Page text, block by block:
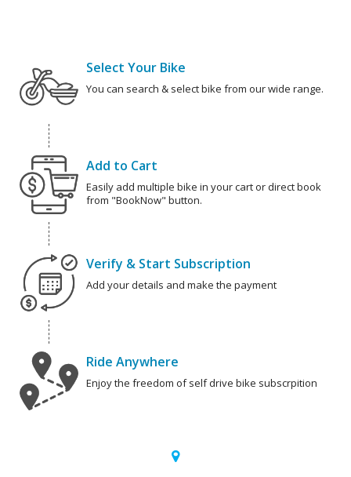
Select Your Bike
You can search & select bike from our wide range.
Add to Cart
Easily add multiple bike in your cart or direct book
from "BookNow" button.
Verify & Start Subscription
Add your details and make the payment
Ride Anywhere
Enjoy the freedom of self drive bike subscrpition